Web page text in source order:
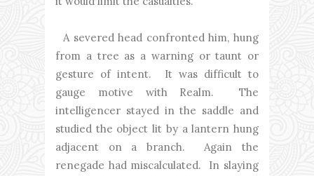
A severed head confronted him, hung
from a tree as a warning or taunt or
gesture of intent. It was difficult to
gauge motive with Realm. The
intelligencer stayed in the saddle and
studied the object lit by a lantern hung
adjacent on a branch. Again the
renegade had miscalculated. In slaying